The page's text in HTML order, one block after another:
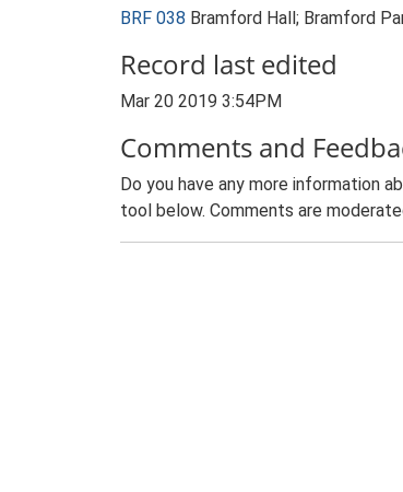
BRF 038 Bramford Hall; Bramford
Record last edited
Mar 20 2019 3:54PM
Comments and
Do you have any more information
tool below. Comments are